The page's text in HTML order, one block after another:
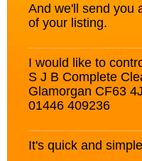
And we'll send you
of your listing.
I would like to
S J B Complete
Glamorgan CF63
01446 409236
It's quick and